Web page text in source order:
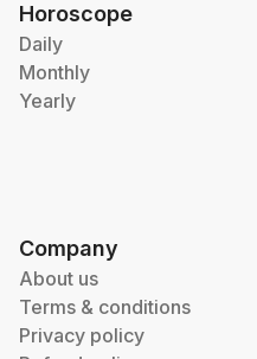
Horoscope
Daily
Monthly
Yearly
Company
About us
Terms & conditions
Privacy policy